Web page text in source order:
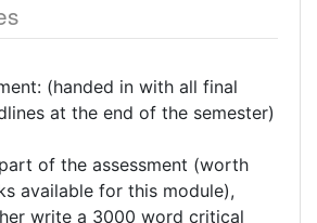
(handed in with all final
at the end of the semester)
of the assessment (worth
available for this module),
write a 3000 word critical